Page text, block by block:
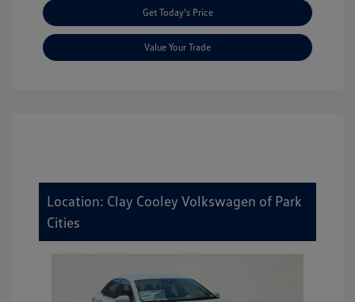
Get Today's Price
Value Your Trade
Location: Clay Cooley Volkswagen of Park
Cities